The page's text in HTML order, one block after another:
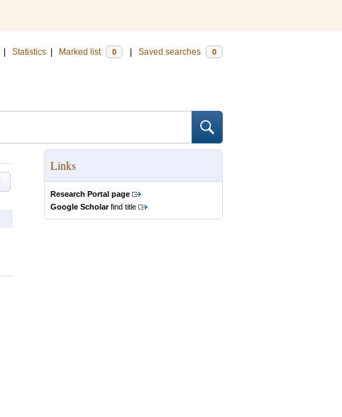
Statistics Marked list 0 Saved searches 0
Links
Research Portal page
Google Scholarfind title